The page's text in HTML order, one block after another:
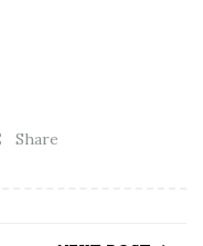
Share